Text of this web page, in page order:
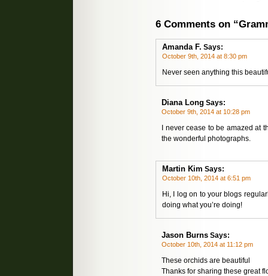
6 Comments on
Amanda F. Says:
October 9th, 2014 at 8:30 pm
Never seen anything this
Diana Long Says:
October 9th, 2014 at 10:28 pm
I never cease to be amazed at
the wonderful photographs.
Martin Kim Says:
October 10th, 2014 at 6:51 pm
Hi, I log on to your blogs
doing what you’re doing!
Jason Burns Says:
October 10th, 2014 at 11:12 pm
These orchids are beautiful
Thanks for sharing these great